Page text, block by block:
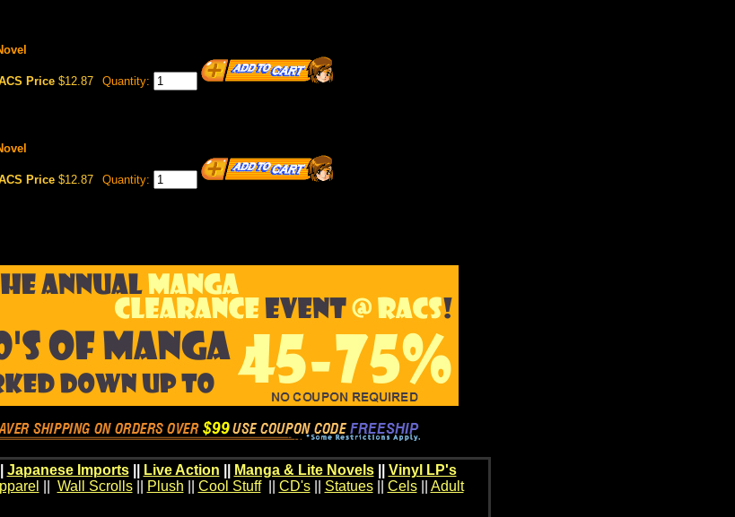
Price $12.87 Quantity:
Price $12.87 Quantity:
Japanese Imports|| Live Action Manga & Lite Novels|| Vinyl LP's
Wall Scrolls|| Plush Cool Stuff|| CD's|| Statues|| Cels|| Adult